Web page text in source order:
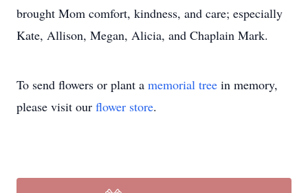
brought Mom comfort, kindness, and care; especially
Kate, Allison, Megan, Alicia, and Chaplain Mark.
To send flowers or plant a memorial tree in memory,
please visit our flower store.